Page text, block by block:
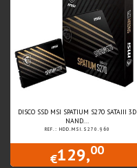
DISCO SSD MSI SPATIUM S270 SATAIII 3D
NAND...
REF.: HDD.MSI.S270.960
€129,00